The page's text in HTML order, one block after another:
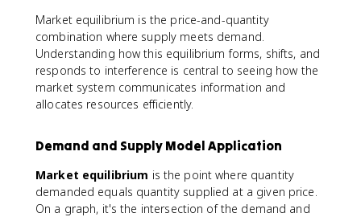
Market equilibrium is the price-and-quantity
combination where supply meets demand.
Understanding how this equilibrium forms, shifts, and
responds to interference is central to seeing how the
market system communicates information and
allocates resources efficiently.
Demand and Supply Model Application
Market equilibrium is the point where quantity
demanded equals quantity supplied at a given price.
On a graph, it's the intersection of the demand and